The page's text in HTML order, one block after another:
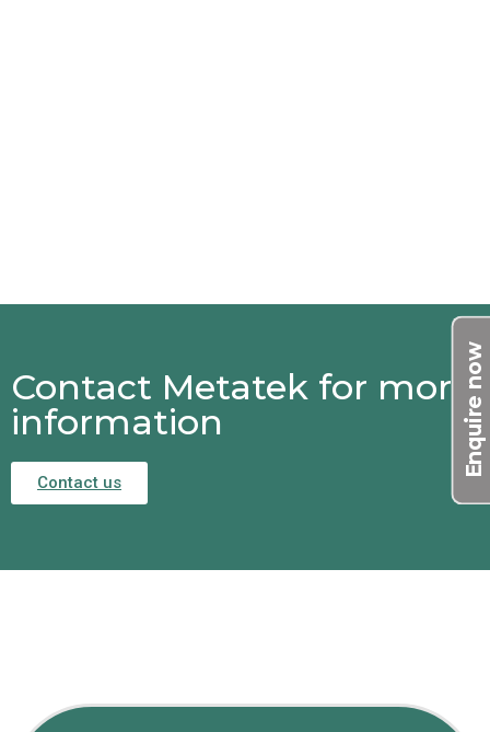
Enquire now
Contact Metatek for more
information
Contact us